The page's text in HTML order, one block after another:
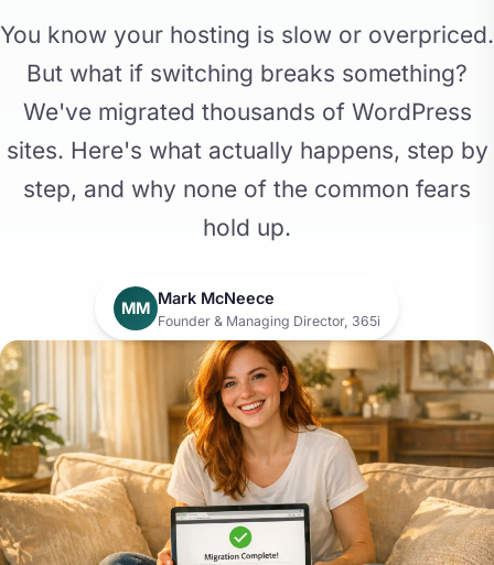
You know your hosting is slow or overpriced.
But what if switching breaks something?
We've migrated thousands of WordPress
sites. Here's what actually happens, step by
step, and why none of the common fears
hold up.
MM
Mark McNeece
Founder & Managing Director, 365i